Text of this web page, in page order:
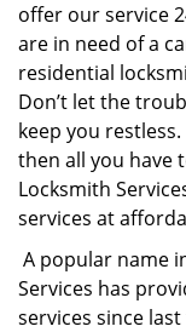
offer our service
are in need of a
residential
Don’t let the
keep you
then all you have
Locksmith
services at
A popular name
Services has
services since